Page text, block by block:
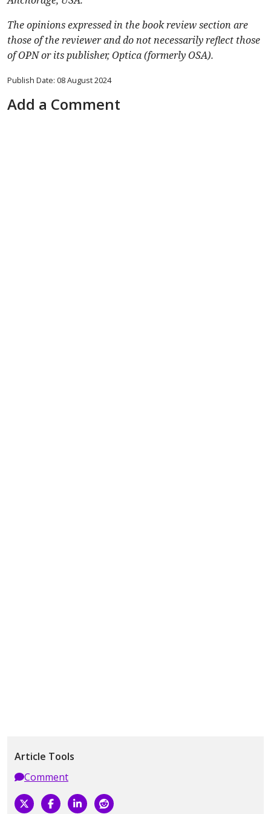
The opinions expressed in the book review section are
those of the reviewer and do not necessarily reflect those
of OPN or its publisher, Optica (formerly OSA).
Publish Date: 08 August 2024
Add a Comment
Article Tools
Comment